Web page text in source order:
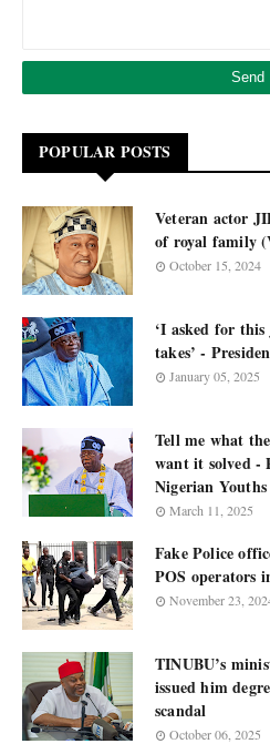
POPULAR POSTS
Veteran actor
of royal family
October 15, 2024
‘I asked for
takes’ -
January 05, 2025
Tell me what
want it solved -
Nigerian Youths
March 11, 2025
Fake Police
POS operators
November 23,
TINUBU’s
issued him
scandal
October 06, 2025